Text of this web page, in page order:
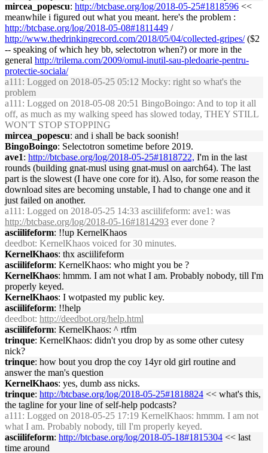
mircea_popescu: http://btcbase.org/log/2018-05-25#1818596 <<
meanwhile i figured out what you meant. here's the problem :
http://btcbase.org/log/2018-05-08#1811449 /
http://www.thedrinkingrecord.com/2018/05/04/collected-gripes/($2
-- speaking of which hey bb, selectotron when?) or more in the
general http://trilema.com/2009/omul-inutil-sau-pledoarie-pentru-
protectie-sociala/
a111 : Logged on 2018-05-25 05:12 Mocky: right so what's the
problem
a111 : Logged on 2018-05-08 20:51 BingoBoingo: And to top it all
off, as much as my walking speed has slowed today, THEY STILL
WON'T STOP STOPPING
mircea_popescu: and i shall be back soonish!
BingoBoingo: Selectotron sometime before 2019.
ave1: http://btcbase.org/log/2018-05-25#1818722, I'm in the last
rounds (building gnat-musl using gnat-musl on aarch64). The last
part is the slowest (I have one core for it). Also, for some reason the
download sites are becoming unstable, I had to change one and it
just failed on another.
a111 : Logged on 2018-05-25 14:33 asciilifeform: ave1: was
http://btcbase.org/log/2018-05-16#1814293 ever done ?
asciilifeform: !!up KernelKhaos
deedbot: KernelKhaos voiced for 30 minutes.
KernelKhaos: thx asciilifeform
asciilifeform: KernelKhaos: who might you be ?
KernelKhaos: hmmm. I am not what I am. Probably nobody, till I'm
properly keyed.
KernelKhaos: I wotpasted my public key.
asciilifeform: !!help
deedbot: http://deedbot.org/help.html
asciilifeform: KernelKhaos: ^ rtfm
trinque: KernelKhaos: didn't you drop by as some other cutesy
nick?
trinque: how bout you drop the coy 14yr old girl routine and
answer the man's question
KernelKhaos: yes, dumb ass nicks.
trinque: http://btcbase.org/log/2018-05-25#1818824 << what's this,
the tagline for your line of self-help podcasts?
a111 : Logged on 2018-05-25 17:19 KernelKhaos: hmmm. I am not
what I am. Probably nobody, till I'm properly keyed.
asciilifeform: http://btcbase.org/log/2018-05-18#1815304 << last
time around